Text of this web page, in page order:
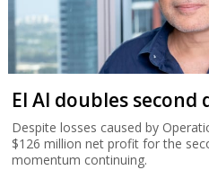
El Al doubles
Despite losses caused by
$126 million net profit for the
momentum continuing.